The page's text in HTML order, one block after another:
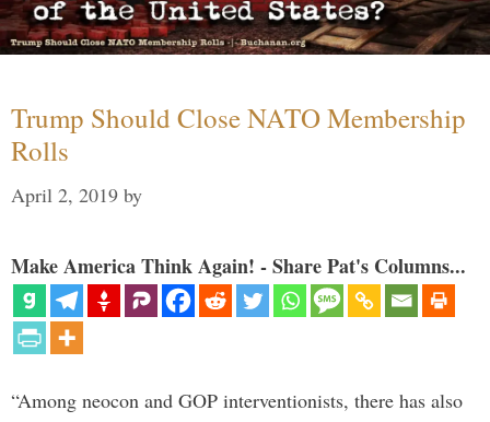
Trump Should Close NATO Membership
Rolls
April 2, 2019 by
Make America Think Again! - Share Pat's Columns...
“Among neocon and GOP interventionists, there has also